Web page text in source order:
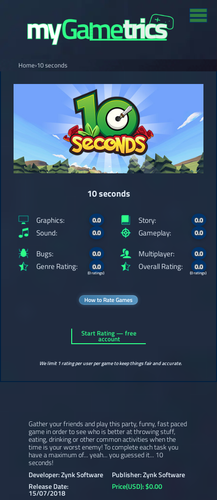
Home›10 seconds
10 seconds
Graphics: 0.0
Sound: 0.0
Story: 0.0
Gameplay: 0.0
Bugs: 0.0
Genre Rating: 0.0
(0 ratings)
Multiplayer: 0.0
Overall Rating: 0.0
(0 ratings)
How to Rate Games
Start Rating — free
account
We limit 1 rating per user per game to keep things fair and accurate.
Gather your friends and play this party, funny, fast paced
game in order to see who is better at throwing stuff,
eating, drinking or other common activities when the
time is your worst enemy! To complete each task you
have a maximum of... yeah... you guessed it... 10
seconds!
Developer: Zynk Software
Publisher: Zynk Software
Release Date:
15/07/2018
Price(USD): $0.00